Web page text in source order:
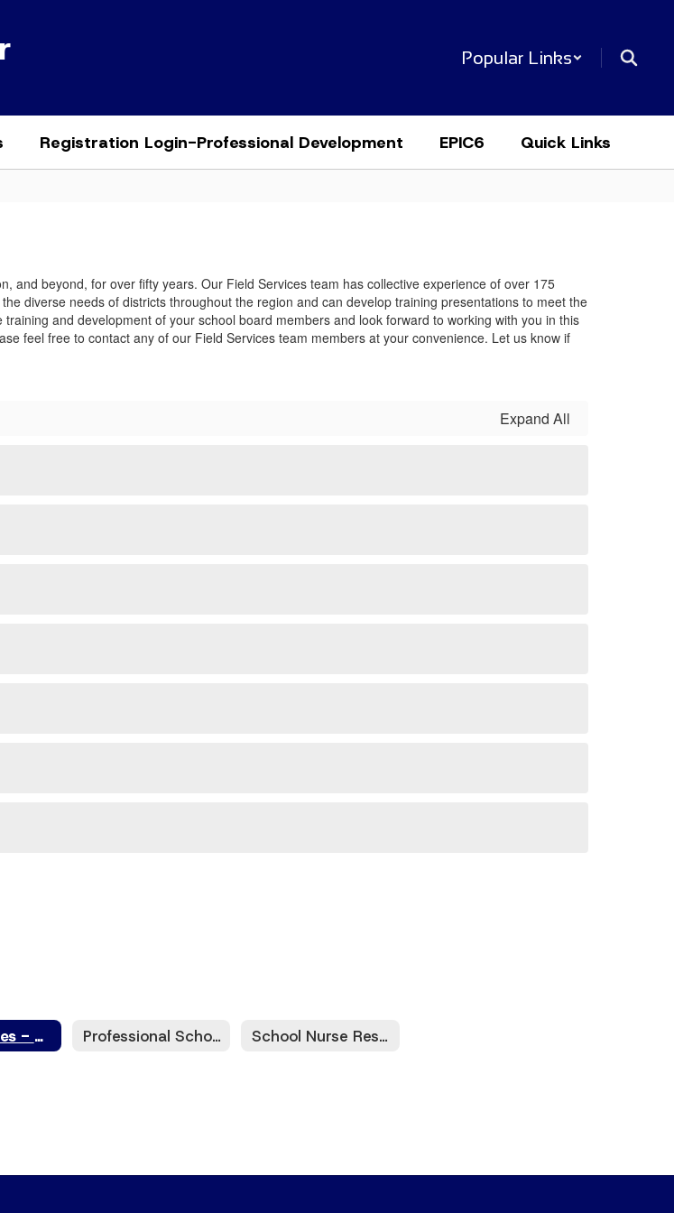
Popular Links
Registration Login-Professional Development EPIC6 Quick Links
and beyond, for over fifty years. Our Field Services team has collective experience of over 175
diverse needs of districts throughout the region and can develop training presentations to meet the
and development of your school board members and look forward to working with you in this
feel free to contact any of our Field Services team members at your convenience. Let us know if
Expand All
Field Services - Strategic Solutions Professional School Counselor Services School Nurse Resources